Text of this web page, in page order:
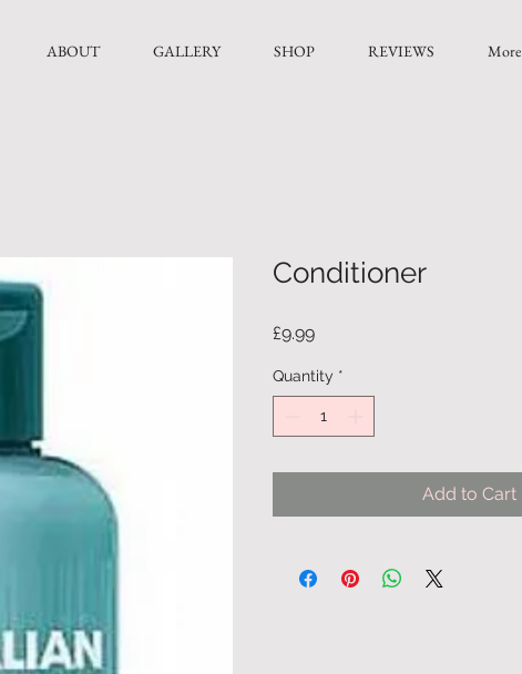
ABOUT GALLERY SHOP REVIEWS More
Conditioner
£9.99Price
Quantity *
Add to Cart